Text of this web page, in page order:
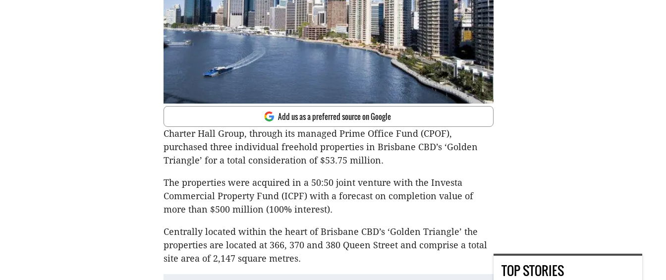
Add us as a preferred source on Google
Charter Hall Group, through its managed Prime Office Fund (CPOF),
purchased three individual freehold properties in Brisbane CBD’s ‘Golden
Triangle’ for a total consideration of $53.75 million.
The properties were acquired in a 50:50 joint venture with the Investa
Commercial Property Fund (ICPF) with a forecast on completion value of
more than $500 million (100% interest).
Centrally located within the heart of Brisbane CBD’s ‘Golden Triangle’ the
properties are located at 366, 370 and 380 Queen Street and comprise a total
site area of 2,147 square metres.
TOP STORIES